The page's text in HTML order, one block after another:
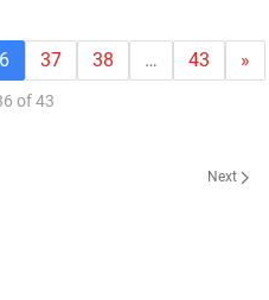
37 38 … 43 »
of 43
Next